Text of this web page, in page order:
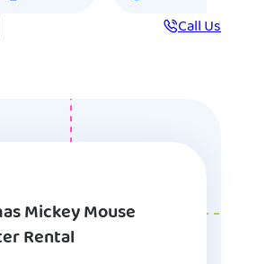
Call Us
Mickey Mouse
Rental